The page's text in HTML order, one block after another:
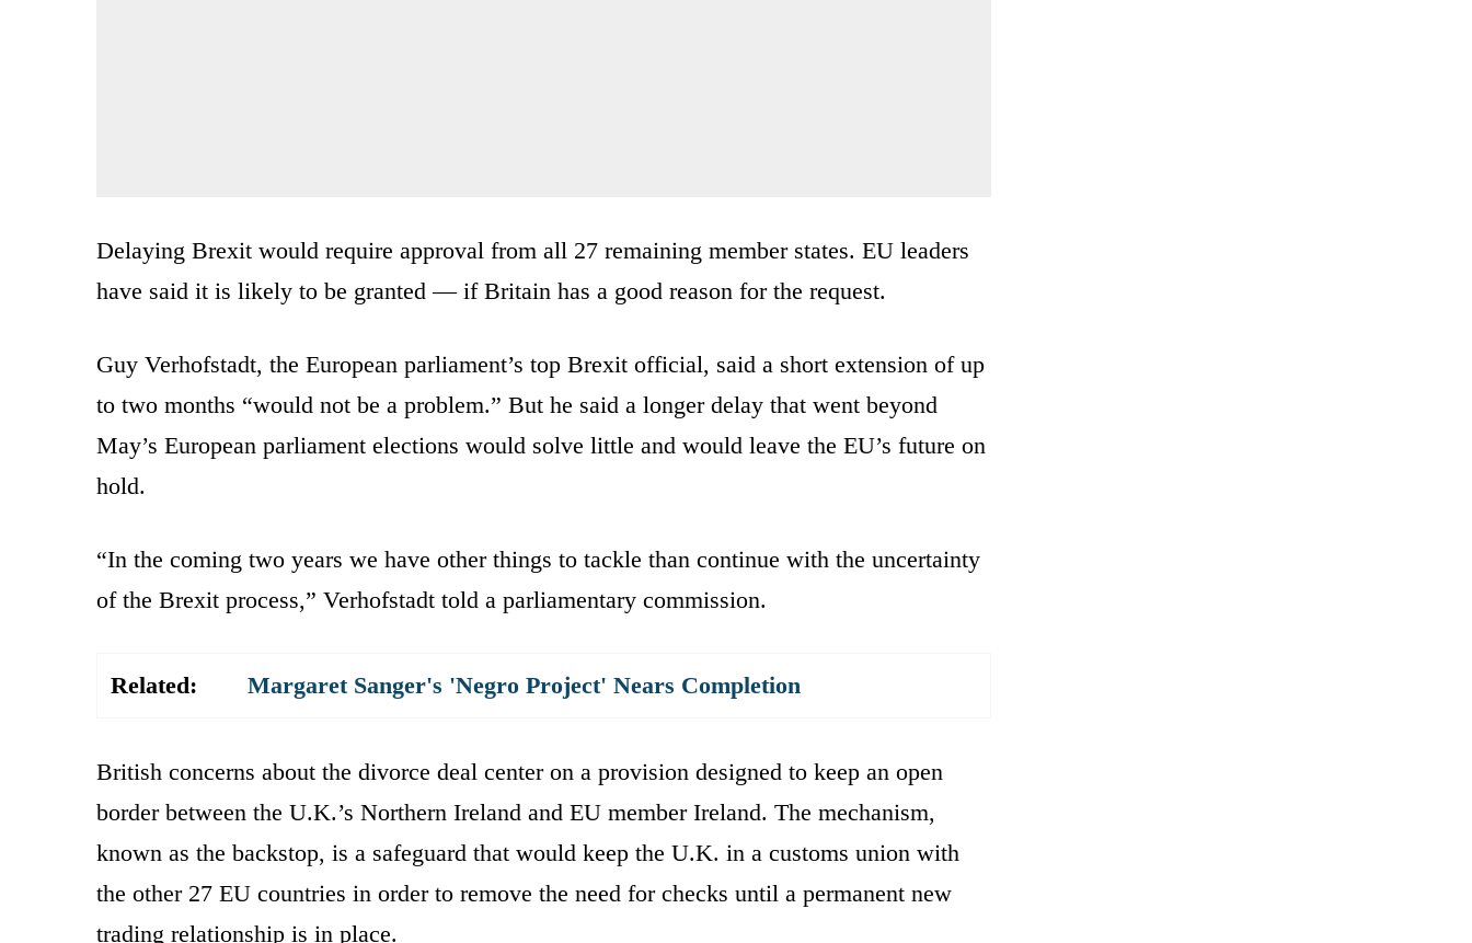
Delaying Brexit would require approval from all 27 remaining member states. EU leaders
have said it is likely to be granted — if Britain has a good reason for the request.
Guy Verhofstadt, the European parliament’s top Brexit official, said a short extension of up
to two months “would not be a problem.” But he said a longer delay that went beyond
May’s European parliament elections would solve little and would leave the EU’s future on
hold.
“In the coming two years we have other things to tackle than continue with the uncertainty
of the Brexit process,” Verhofstadt told a parliamentary commission.
Related: Margaret Sanger's 'Negro Project' Nears Completion
British concerns about the divorce deal center on a provision designed to keep an open
border between the U.K.’s Northern Ireland and EU member Ireland. The mechanism,
known as the backstop, is a safeguard that would keep the U.K. in a customs union with
the other 27 EU countries in order to remove the need for checks until a permanent new
trading relationship is in place.